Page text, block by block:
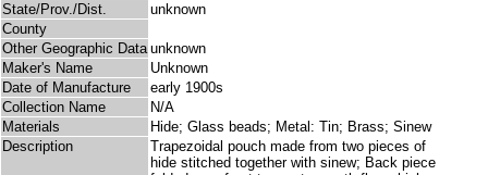
State/Prov./Dist.
unknown
County
Other Geographic Data unknown
Maker's Name
Unknown
Date of Manufacture
early 1900s
Collection Name
N/A
Materials
Hide; Glass beads; Metal: Tin; Brass; Sinew
Description
Trapezoidal pouch made from two pieces of
hide stitched together with sinew; Back piece